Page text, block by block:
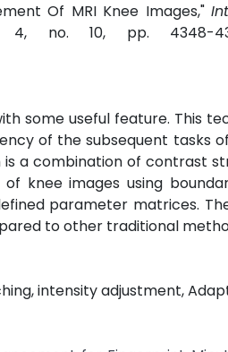
Of MRI Knee Images,"
no. 10, pp. 4348-
some useful feature. This
of the subsequent tasks
a combination of contrast
knee images using
parameter matrices.
to other traditional
intensity adjustment,